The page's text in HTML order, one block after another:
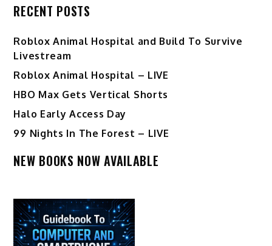
RECENT POSTS
Roblox Animal Hospital and Build To Survive
Livestream
Roblox Animal Hospital – LIVE
HBO Max Gets Vertical Shorts
Halo Early Access Day
99 Nights In The Forest – LIVE
NEW BOOKS NOW AVAILABLE